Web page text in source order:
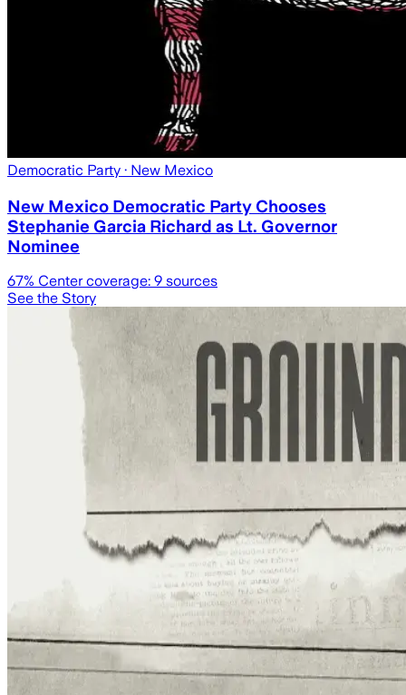
Democratic Party · New Mexico
New Mexico Democratic Party Chooses
Stephanie Garcia Richard as Lt. Governor
Nominee
67% Center coverage: 9 sources
See the Story